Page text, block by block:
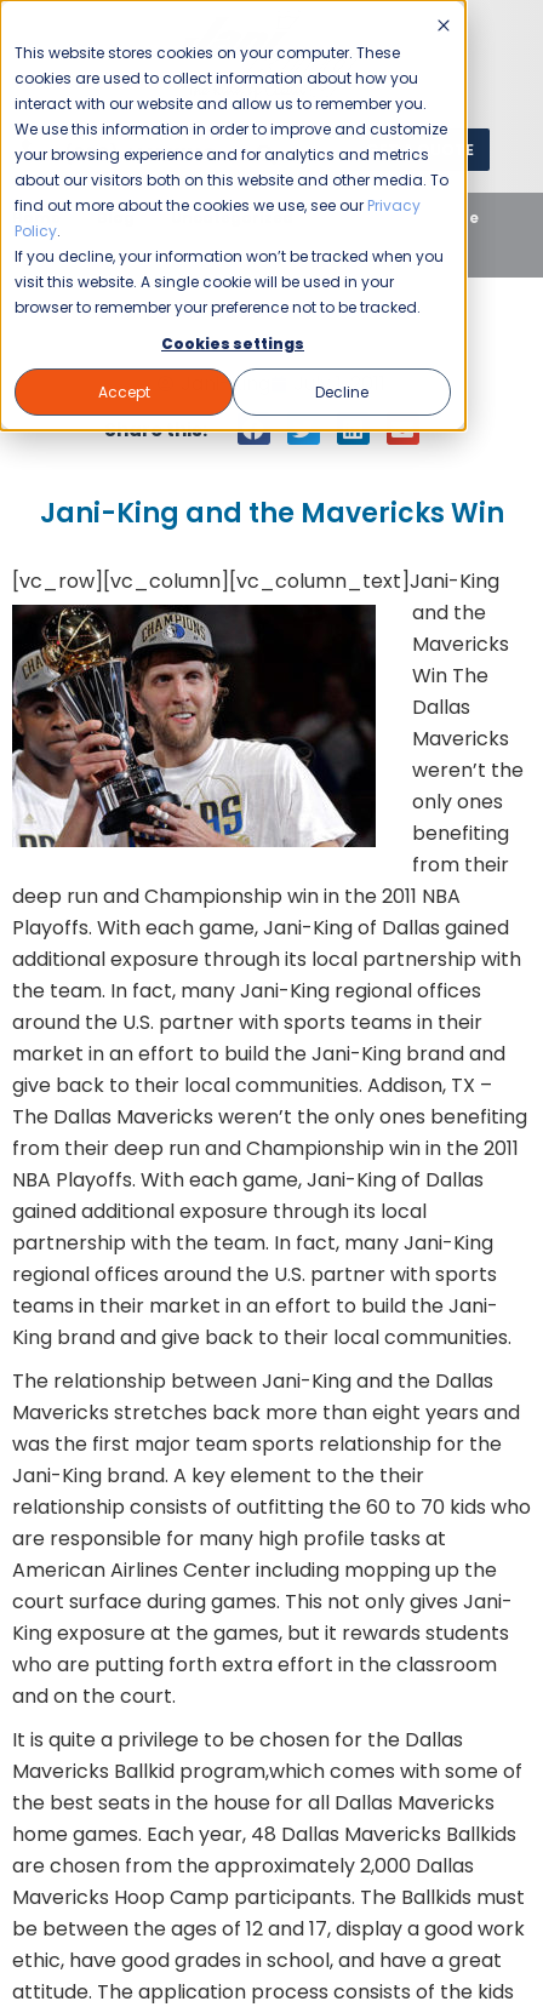
This website stores cookies on your computer. These
cookies are used to collect information about how you
interact with our website and allow us to remember you.
We use this information in order to improve and customize
your browsing experience and for analytics and metrics
about our visitors both on this website and other media. To
find out more about the cookies we use, see our Privacy
Policy.
If you decline, your information won’t be tracked when you
visit this website. A single cookie will be used in your
browser to remember your preference not to be tracked.
Cookies settings
Accept Decline
1 (800) JANIKING GET A QUOTE
Home Blog Uncategorized
Jani-King and the
Mavericks Win
Jani-King July 1, 2011
Share this:
Jani-King and the Mavericks Win
[vc_row][vc_column][vc_column_text]Jani-King
and the
Mavericks
Win The
Dallas
Mavericks
weren’t the
only ones
benefiting
from their
deep run and Championship win in the 2011 NBA
Playoffs. With each game, Jani-King of Dallas gained
additional exposure through its local partnership with
the team. In fact, many Jani-King regional offices
around the U.S. partner with sports teams in their
market in an effort to build the Jani-King brand and
give back to their local communities. Addison, TX –
The Dallas Mavericks weren’t the only ones benefiting
from their deep run and Championship win in the 2011
NBA Playoffs. With each game, Jani-King of Dallas
gained additional exposure through its local
partnership with the team. In fact, many Jani-King
regional offices around the U.S. partner with sports
teams in their market in an effort to build the Jani-
King brand and give back to their local communities.
The relationship between Jani-King and the Dallas
Mavericks stretches back more than eight years and
was the first major team sports relationship for the
Jani-King brand. A key element to the their
relationship consists of outfitting the 60 to 70 kids who
are responsible for many high profile tasks at
American Airlines Center including mopping up the
court surface during games. This not only gives Jani-
King exposure at the games, but it rewards students
who are putting forth extra effort in the classroom
and on the court.
It is quite a privilege to be chosen for the Dallas
Mavericks Ballkid program,which comes with some of
the best seats in the house for all Dallas Mavericks
home games. Each year, 48 Dallas Mavericks Ballkids
are chosen from the approximately 2,000 Dallas
Mavericks Hoop Camp participants. The Ballkids must
be between the ages of 12 and 17, display a good work
ethic, have good grades in school, and have a great
attitude. The application process consists of the kids